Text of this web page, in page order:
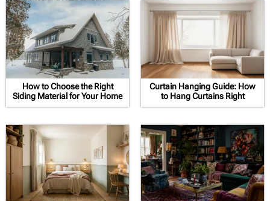
How to Choose the Right
Siding Material for Your Home
Curtain Hanging Guide: How
to Hang Curtains Right